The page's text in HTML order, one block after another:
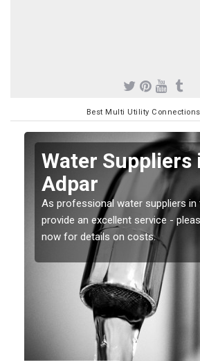
Best Multi Utility
Water Suppliers
Adpar
As professional water suppliers in
provide an excellent service -
now for details on costs.